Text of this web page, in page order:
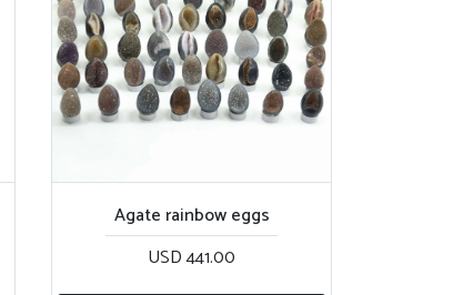
Agate rainbow eggs
USD 441.00